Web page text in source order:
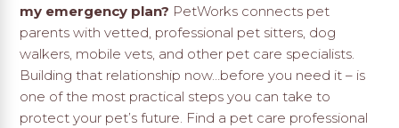
my emergency plan? PetWorks connects pet
parents with vetted, professional pet sitters, dog
walkers, mobile vets, and other pet care specialists.
Building that relationship now…before you need it – is
one of the most practical steps you can take to
protect your pet’s future. Find a pet care professional